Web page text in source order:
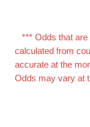
*** Odds that
calculated from
accurate at the
Odds may vary at